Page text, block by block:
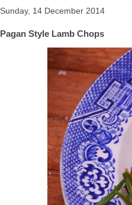
Sunday, 14 December 2014
Pagan Style Lamb Chops